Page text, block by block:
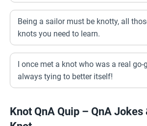
Being a sailor must be knotty, all
knots you need to learn.
I once met a knot who was a real go-
always tying to better itself!
Knot QnA Quip – QnA Jokes